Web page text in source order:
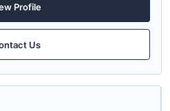
Profile
Us